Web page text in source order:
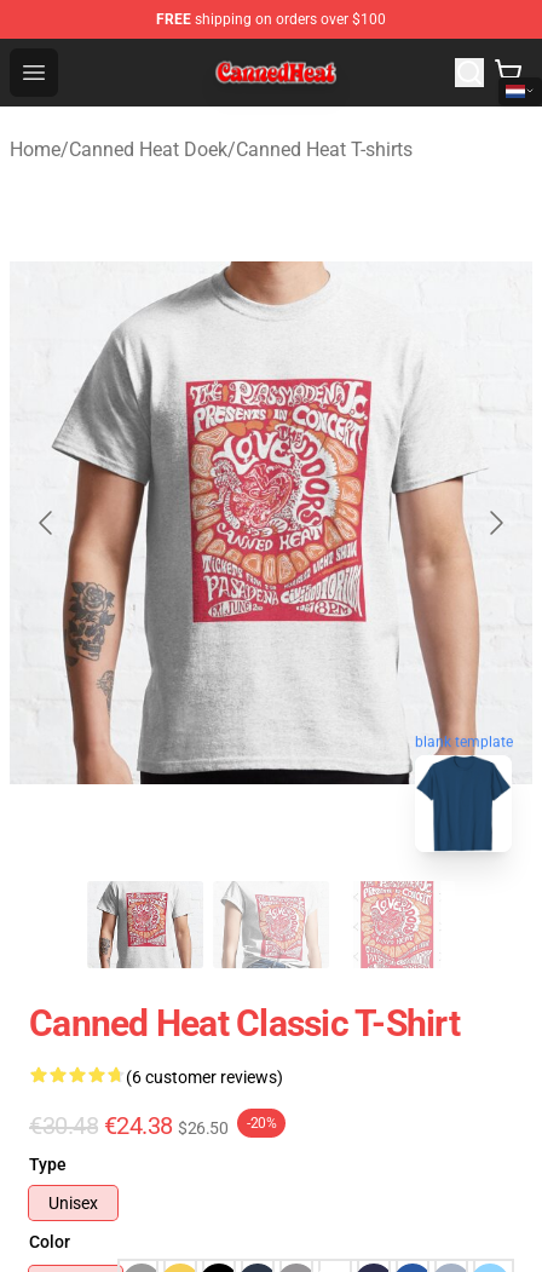
FREE shipping on orders over $100
Open menu
Canned Heat Store - Official Canned Heat Merchandise
Home/Canned Heat Doek/Canned Heat T-shirts
blank template
Canned Heat Classic T-Shirt
(6 customer reviews)
€30.48 €24.38 $26.50 -20%
Type
Unisex
Color